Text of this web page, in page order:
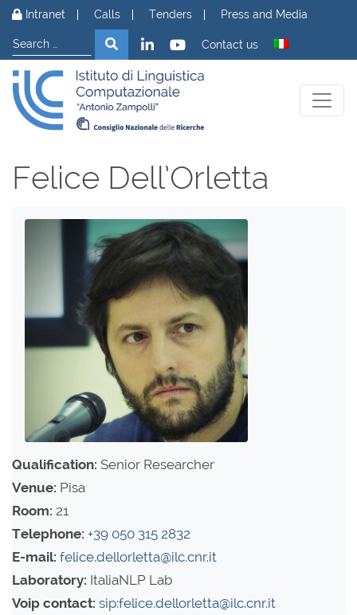
Skip to content
Intranet Calls Tenders
Press and Media
Search
Search Contact us
Felice Dell’Orletta
Qualification: Senior Researcher
Venue: Pisa
Room: 21
Telephone: +39 050 315 2832
E-mail: felice.dellorletta@ilc.cnr.it
Laboratory: ItaliaNLP Lab
Voip contact: sip:felice.dellorletta@ilc.cnr.it